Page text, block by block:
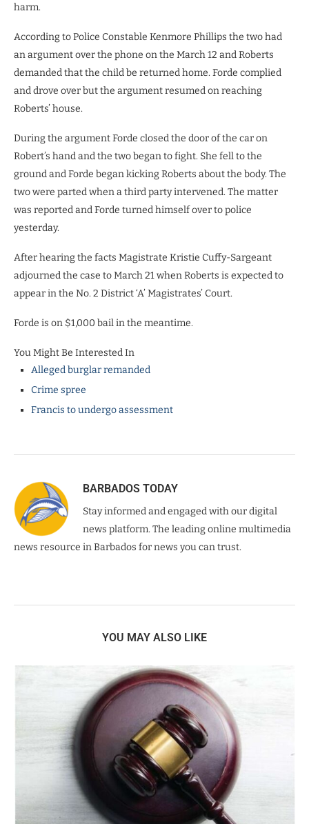
harm.
According to Police Constable Kenmore Phillips the two had
an argument over the phone on the March 12 and Roberts
demanded that the child be returned home. Forde complied
and drove over but the argument resumed on reaching
Roberts’ house.
During the argument Forde closed the door of the car on
Robert’s hand and the two began to fight. She fell to the
ground and Forde began kicking Roberts about the body. The
two were parted when a third party intervened. The matter
was reported and Forde turned himself over to police
yesterday.
After hearing the facts Magistrate Kristie Cuffy-Sargeant
adjourned the case to March 21 when Roberts is expected to
appear in the No. 2 District ‘A’ Magistrates’ Court.
Forde is on $1,000 bail in the meantime.
You Might Be Interested In
Alleged burglar remanded
Crime spree
Francis to undergo assessment
BARBADOS TODAY
Stay informed and engaged with our digital
news platform. The leading online multimedia
news resource in Barbados for news you can trust.
YOU MAY ALSO LIKE